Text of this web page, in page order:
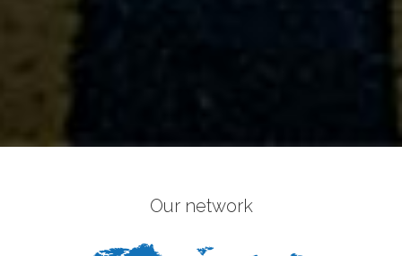
Our network